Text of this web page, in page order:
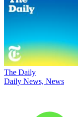
The Daily
Daily News, News